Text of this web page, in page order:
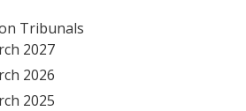
Tribunals
2027
2026
2025